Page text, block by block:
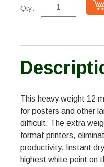
Qty:
This heavy weight 12
for posters and other
difficult. The extra
format printers,
productivity. Instant
highest white point on